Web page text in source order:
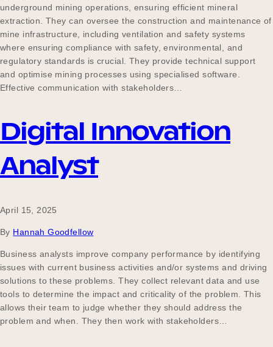
underground mining operations, ensuring efficient mineral
extraction. They can oversee the construction and maintenance of
mine infrastructure, including ventilation and safety systems
where ensuring compliance with safety, environmental, and
regulatory standards is crucial. They provide technical support
and optimise mining processes using specialised software.
Effective communication with stakeholders…
Digital Innovation
Analyst
April 15, 2025
By Hannah Goodfellow
Business analysts improve company performance by identifying
issues with current business activities and/or systems and driving
solutions to these problems. They collect relevant data and use
tools to determine the impact and criticality of the problem. This
allows their team to judge whether they should address the
problem and when. They then work with stakeholders…